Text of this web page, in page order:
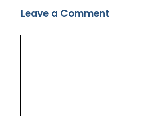
Leave a Comment